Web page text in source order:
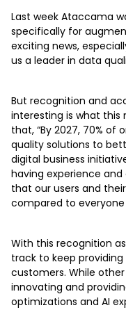
Last week Ataccama
specifically for
exciting news,
us a leader in data
But recognition and
interesting is what this
that, “By 2027, 70% of
quality solutions to
digital business
having experience
that our users and
compared to everyone
With this recognition
track to keep
customers. While
innovating and
optimizations and AI